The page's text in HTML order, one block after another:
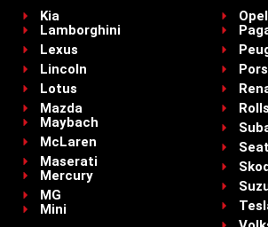
Kia
Lamborghini
Lexus
Lincoln
Lotus
Mazda
Maybach
McLaren
Maserati
Mercury
MG
Mini
Opel
Seat